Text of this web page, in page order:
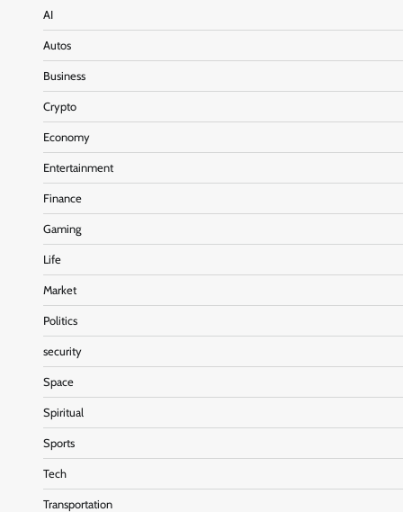
AI
Autos
Business
Crypto
Economy
Entertainment
Finance
Gaming
Life
Market
Politics
security
Space
Spiritual
Sports
Tech
Transportation